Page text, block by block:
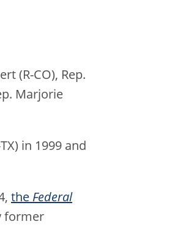
(R-CO), Rep.
Marjorie
in 1999 and
the Federal
former